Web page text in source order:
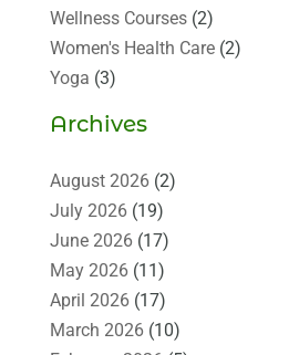
Wellness Courses(2)
Women's Health Care(2)
Yoga (3)
Archives
August 2026(2)
July 2026(19)
June 2026(17)
May 2026(11)
April 2026(17)
March 2026(10)